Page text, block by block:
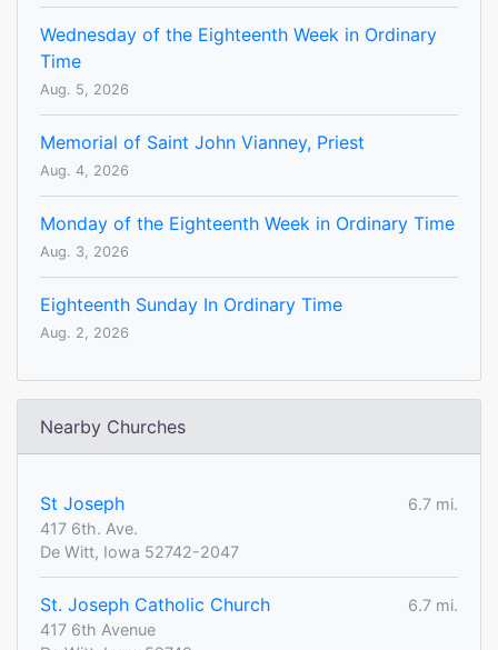
Wednesday of the Eighteenth Week in Ordinary
Time
Aug. 5, 2026
Memorial of Saint John Vianney, Priest
Aug. 4, 2026
Monday of the Eighteenth Week in Ordinary Time
Aug. 3, 2026
Eighteenth Sunday In Ordinary Time
Aug. 2, 2026
Nearby Churches
St Joseph
6.7 mi.
417 6th. Ave.
De Witt, Iowa 52742-2047
St. Joseph Catholic Church
6.7 mi.
417 6th Avenue